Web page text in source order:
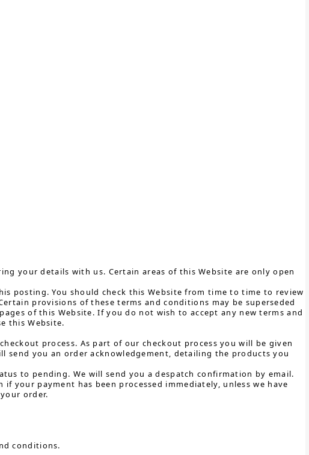
your details with us. Certain areas of this Website are only open
posting. You should check this Website from time to time to review
provisions of these terms and conditions may be superseded
of this Website. If you do not wish to accept any new terms and
this Website.
process. As part of our checkout process you will be given
you an order acknowledgement, detailing the products you
to pending. We will send you a despatch confirmation by email.
your payment has been processed immediately, unless we have
order.
conditions.